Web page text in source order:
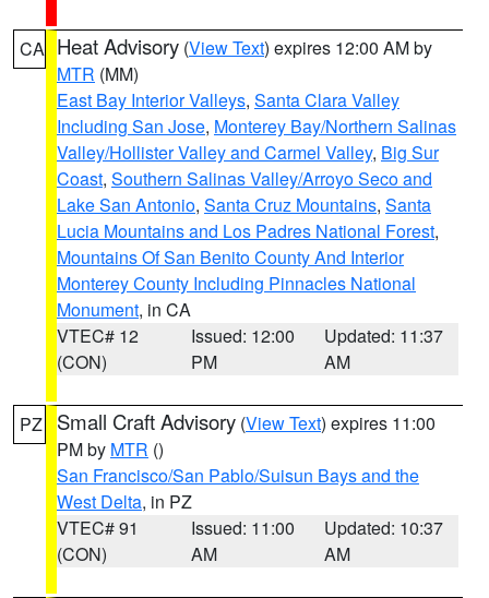
CA Heat Advisory (View Text) expires 12:00 AM by
MTR (MM)
East Bay Interior Valleys, Santa Clara Valley
Including San Jose, Monterey Bay/Northern Salinas
Valley/Hollister Valley and Carmel Valley, Big Sur
Coast, Southern Salinas Valley/Arroyo Seco and
Lake San Antonio, Santa Cruz Mountains, Santa
Lucia Mountains and Los Padres National Forest,
Mountains Of San Benito County And Interior
Monterey County Including Pinnacles National
Monument, in CA
VTEC# 12
(CON)
Issued: 12:00
PM
Updated: 11:37
AM
PZ Small Craft Advisory (View Text) expires 11:00
PM by MTR ()
San Francisco/San Pablo/Suisun Bays and the
West Delta, in PZ
VTEC# 91
(CON)
Issued: 11:00
AM
Updated: 10:37
AM